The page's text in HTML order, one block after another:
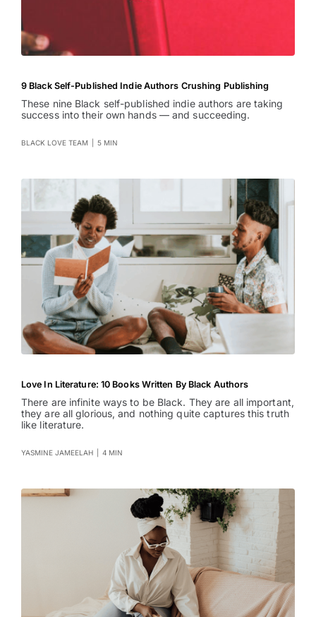
9 Black Self-Published Indie Authors Crushing Publishing
These nine Black self-published indie authors are taking
success into their own hands — and succeeding.
BLACK LOVE TEAM 5 MIN
Love In Literature: 10 Books Written By Black Authors
There are infinite ways to be Black. They are all important,
they are all glorious, and nothing quite captures this truth
like literature.
YASMINE JAMEELAH 4 MIN